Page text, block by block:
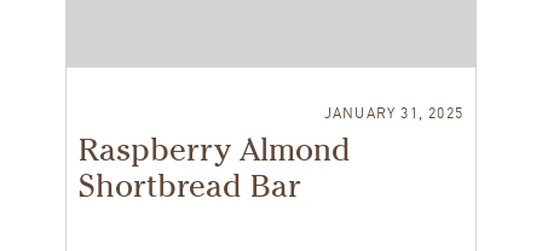
JANUARY 31, 2025
Raspberry Almond
Shortbread Bar